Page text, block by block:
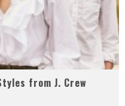
from J. Crew